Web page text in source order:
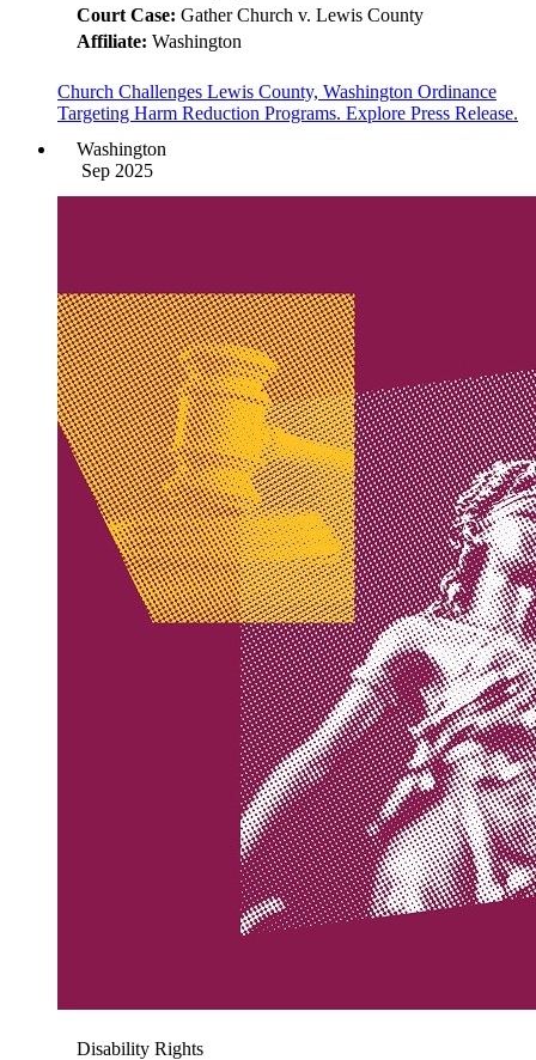
Court Case: Gather Church v. Lewis County
Affiliate: Washington
Church Challenges Lewis County, Washington Ordinance
Targeting Harm Reduction Programs. Explore Press Release.
Washington
Sep 2025
Disability Rights